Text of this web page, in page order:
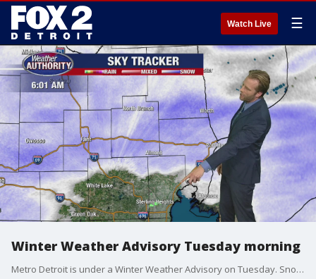
Watch Live ☰
Winter Weather Advisory Tuesday morning
Metro Detroit is under a Winter Weather Advisory on Tuesday. Snow will fall in the morning before turning to rain as temperatures rise. 1-3 inches is expected.